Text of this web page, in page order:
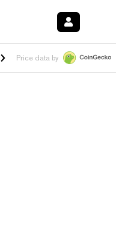
$1.034 1.40%HYPE $55.68
Price data by